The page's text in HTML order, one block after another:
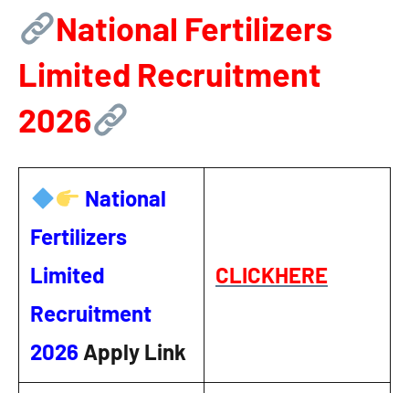
National Fertilizers
Limited Recruitment
2026
National
Fertilizers
Limited
Recruitment
2026 Apply Link
CLICKHERE